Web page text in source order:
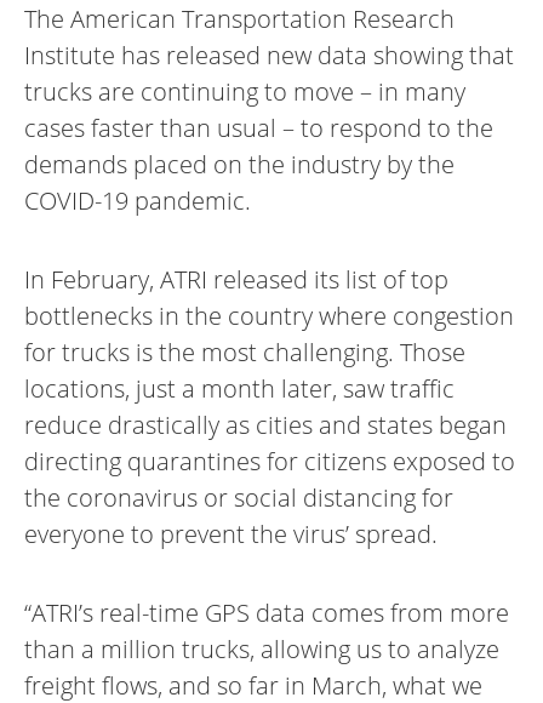
The American Transportation Research
Institute has released new data showing that
trucks are continuing to move – in many
cases faster than usual – to respond to the
demands placed on the industry by the
COVID-19 pandemic.
In February, ATRI released its list of top
bottlenecks in the country where congestion
for trucks is the most challenging. Those
locations, just a month later, saw traffic
reduce drastically as cities and states began
directing quarantines for citizens exposed to
the coronavirus or social distancing for
everyone to prevent the virus’ spread.
“ATRI’s real-time GPS data comes from more
than a million trucks, allowing us to analyze
freight flows, and so far in March, what we